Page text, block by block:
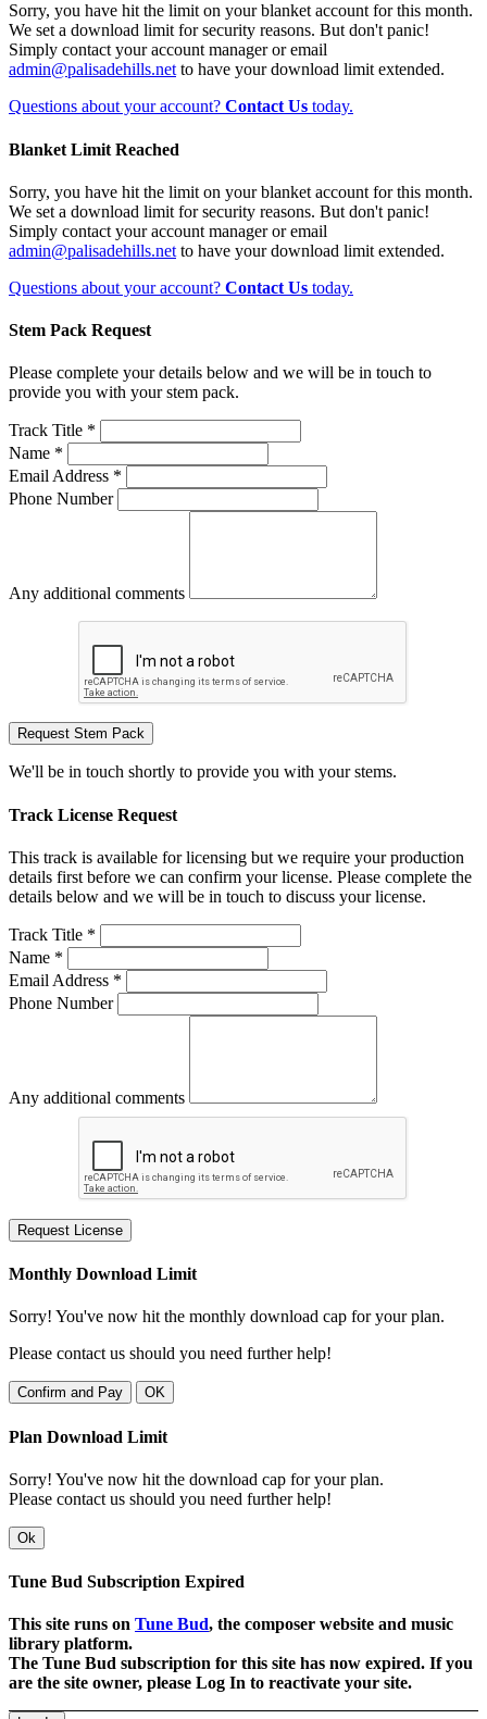
Sorry, you have hit the limit on your blanket account for this month.
We set a download limit for security reasons. But don't panic!
Simply contact your account manager or email
admin@palisadehills.net to have your download limit extended.
Questions about your account? Contact Us today.
Blanket Limit Reached
Sorry, you have hit the limit on your blanket account for this month.
We set a download limit for security reasons. But don't panic!
Simply contact your account manager or email
admin@palisadehills.net to have your download limit extended.
Questions about your account? Contact Us today.
Stem Pack Request
Please complete your details below and we will be in touch to
provide you with your stem pack.
Track Title *
Name *
Email Address *
Phone Number
Any additional comments
Request Stem Pack
We'll be in touch shortly to provide you with your stems.
Track License Request
This track is available for licensing but we require your production
details first before we can confirm your license. Please complete the
details below and we will be in touch to discuss your license.
Track Title *
Name *
Email Address *
Phone Number
Any additional comments
Request License
Monthly Download Limit
Sorry! You've now hit the monthly download cap for your plan.
Please contact us should you need further help!
Confirm and Pay OK
Plan Download Limit
Sorry! You've now hit the download cap for your plan.
Please contact us should you need further help!
Ok
Tune Bud Subscription Expired
This site runs on Tune Bud, the composer website and music
library platform.
The Tune Bud subscription for this site has now expired. If you
are the site owner, please Log In to reactivate your site.